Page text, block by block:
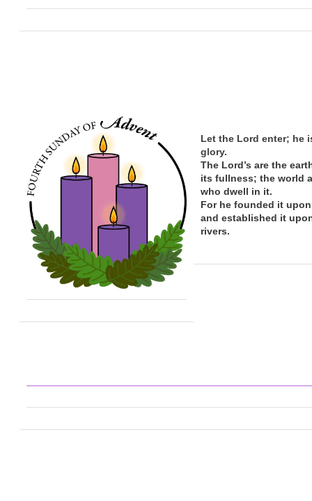
Let the Lord enter; he
glory.
The Lord’s are the
its fullness; theworld
who dwell in it.
For he founded it
and established it
rivers.